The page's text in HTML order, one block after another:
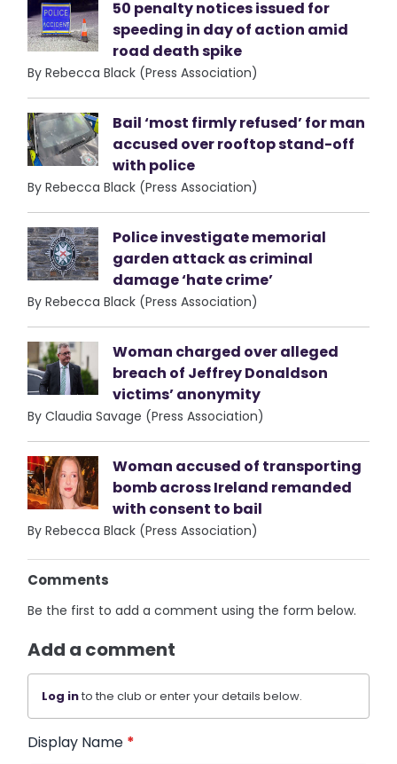
50 penalty notices issued for
speeding in day of action amid
road death spike
By Rebecca Black (Press Association)
Bail ‘most firmly refused’ for man
accused over rooftop stand-off
with police
By Rebecca Black (Press Association)
Police investigate memorial
garden attack as criminal
damage ‘hate crime’
By Rebecca Black (Press Association)
Woman charged over alleged
breach of Jeffrey Donaldson
victims’ anonymity
By Claudia Savage (Press Association)
Woman accused of transporting
bomb across Ireland remanded
with consent to bail
By Rebecca Black (Press Association)
Comments
Be the first to add a comment using the form below.
Add a comment
Log into the club or enter your details below.
Display Name *